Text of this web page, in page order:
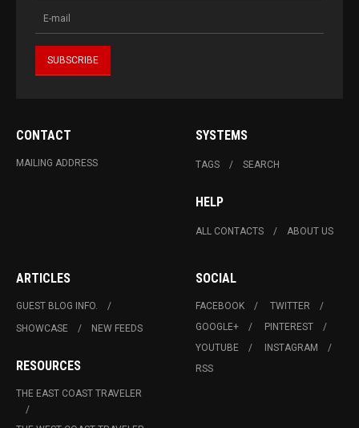
CONTACT
MAILING ADDRESS
SYSTEMS
TAGS SEARCH
HELP
ALL CONTACTS ABOUT US
ARTICLES
GUEST BLOG INFO.
SHOWCASE
NEW FEEDS
RESOURCES
THE EAST COAST TRAVELER
SOCIAL
FACEBOOK
TWITTER
GOOGLE+
PINTEREST
YOUTUBE
INSTAGRAM
RSS